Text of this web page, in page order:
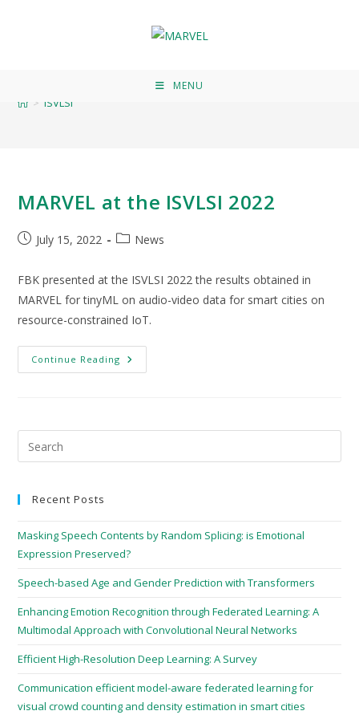
MENU
> ISVLSI
MARVEL at the ISVLSI 2022
July 15, 2022 News
FBK presented at the ISVLSI 2022 the results obtained in
MARVEL for tinyML on audio-video data for smart cities on
resource-constrained IoT.
Continue Reading
Recent Posts
Masking Speech Contents by Random Splicing: is Emotional
Expression Preserved?
Speech-based Age and Gender Prediction with Transformers
Enhancing Emotion Recognition through Federated Learning: A
Multimodal Approach with Convolutional Neural Networks
Efficient High-Resolution Deep Learning: A Survey
Communication efficient model-aware federated learning for
visual crowd counting and density estimation in smart cities